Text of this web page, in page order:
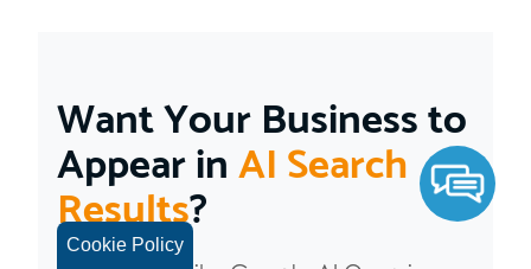
Cookie Policy
Want Your Business to
Appear inAI Search
Results?